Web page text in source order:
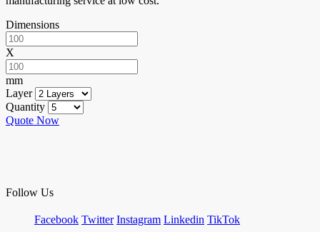
Dimensions
X
mm
Layer
Quantity
Quote Now
Follow Us
Facebook Twitter Instagram Linkedin TikTok